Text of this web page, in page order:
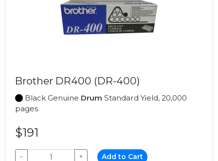
Brother DR400 (DR-400)
Black Genuine Drum Standard Yield, 20,000
pages
$191
− + Add to Cart